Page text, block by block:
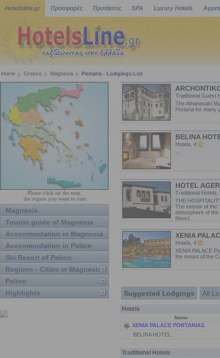
Hotelsline.gr Προσφορές Προτάσεις SPA Luxury Hotels
Home Greece Magnesia Portaria - Lodgings List
Please click on the map,
the region you want to visit
Magnesia
Tourist guide of Magnesia
Accommodation in Magnesia
Accommodation in Pelion
Ski Resort of Pelion
Regions - Cities in Magnesia
Pelion
Highlights
Traditional Guest
The Athanasaki
Portaria for many
BELINA
Hotels, 4
-...
HOTEL
Traditional Hotels,
THE
The interior of the
atmosphere of the
Neocl...
XENIA
Hotels, 4
XENIA PALACE
the mount of the
Suggested Lodgings All
Hotels
Name
XENIA PALACE PORTARIAS
BELINA HOTEL
Traditional Hotels